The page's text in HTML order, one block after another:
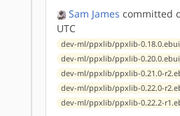
Sam James committed
UTC
dev-ml/ppxlib/ppxlib-
dev-ml/ppxlib/ppxlib-
dev-ml/ppxlib/ppxlib-0.21.0-
dev-ml/ppxlib/ppxlib-0.22.0-
dev-ml/ppxlib/ppxlib-0.22.2-